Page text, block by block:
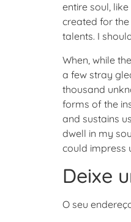
entire soul,
created for
talents. I
When, while
a few stray
thousand
forms of the
and sustains
dwell in my
could impress
Deixe
O seu